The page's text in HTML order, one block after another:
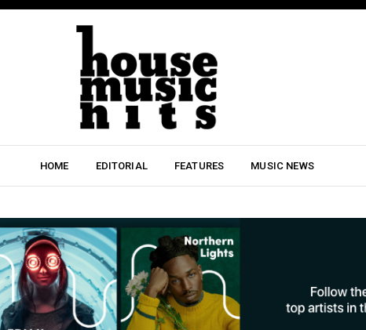
HOME EDITORIAL FEATURES MUSIC NEWS